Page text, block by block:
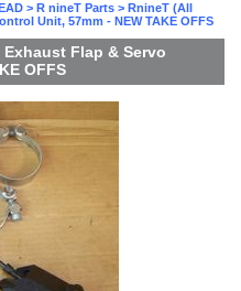
> R nineT Parts > RnineT (All
Unit, 57mm - NEW TAKE OFFS
Flap & Servo
OFFS